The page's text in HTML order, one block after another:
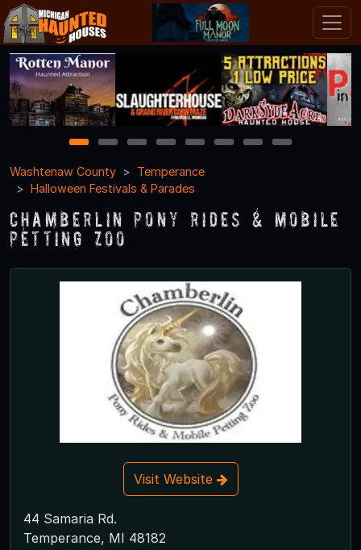
1 2 3 4 5 6 7
8
Washtenaw County
Temperance
Halloween Festivals & Parades
Chamberlin Pony Rides & Mobile
Petting Zoo
Visit Website
44 Samaria Rd.
Temperance, MI 48182